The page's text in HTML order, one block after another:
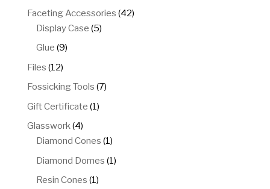
products
Faceting Accessories 4242
Display Case 55
Glue 99
Files 1212
products
Fossicking Tools 77
Gift Certificate 11
Glasswork 44
products
Diamond Cones 11
product
Diamond Domes 11
Resin Cones 11